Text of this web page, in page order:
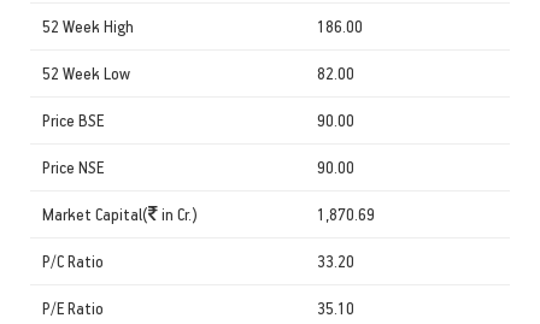
52 Week High 186.00
52 Week Low 82.00
Price BSE 90.00
Price NSE 90.00
Market Capital( in Cr.) 1,870.69
P/C Ratio 33.20
P/E Ratio 35.10